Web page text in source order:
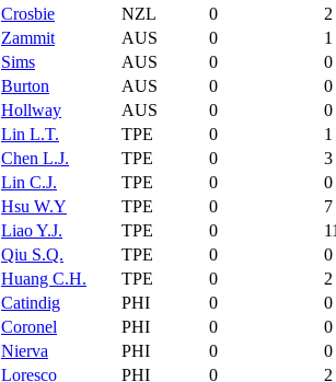
Crosbie NZL 0
2
Zammit AUS 0
1
Sims AUS 0
0
Burton AUS 0
0
Hollway AUS 0
0
Lin L.T. TPE 0
1
Chen L.J. TPE 0
3
Lin C.J. TPE 0
0
Hsu W.Y TPE 0
7
Liao Y.J. TPE 0
Qiu S.Q. TPE 0
0
Huang C.H. TPE 0
2
Catindig PHI 0
0
Coronel PHI 0
0
Nierva PHI 0
0
Loresco PHI 0 2